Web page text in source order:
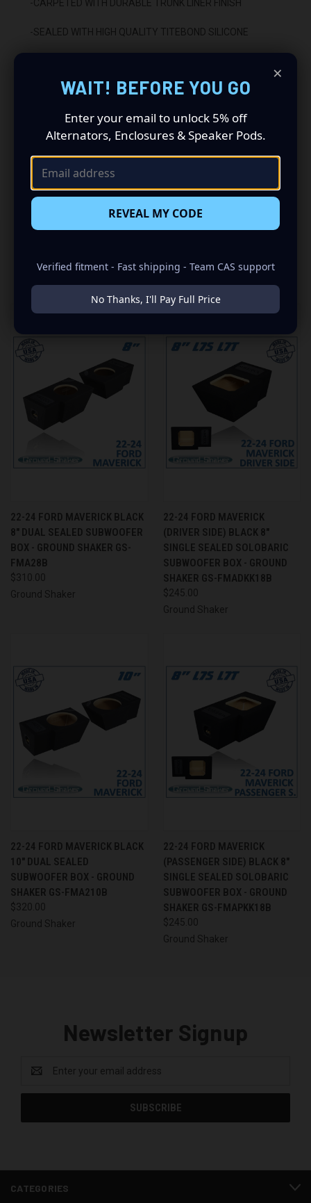
-CARPETED WITH DURABLE TRUNK LINER FINISH
-SEALED WITH HIGH QUALITY TITEBOND SILICONE
-2 BINDING POST TERMINALS
INSTALLATION:
-UPWARD FIRING
RELATED PRODUCTS
22-24 FORD MAVERICK BLACK
8" DUAL SEALED SUBWOOFER
BOX - GROUND SHAKER GS-
FMA28B
$310.00
Ground Shaker
22-24 FORD MAVERICK
(DRIVER SIDE) BLACK 8"
SINGLE SEALED SOLOBARIC
SUBWOOFER BOX - GROUND
SHAKER GS-FMADKK18B
$245.00
Ground Shaker
22-24 FORD MAVERICK BLACK
10" DUAL SEALED
SUBWOOFER BOX - GROUND
SHAKER GS-FMA210B
$320.00
Ground Shaker
22-24 FORD MAVERICK
(PASSENGER SIDE) BLACK 8"
SINGLE SEALED SOLOBARIC
SUBWOOFER BOX - GROUND
SHAKER GS-FMAPKK18B
$245.00
Ground Shaker
Newsletter Signup
Address
CATEGORIES
×
WAIT! BEFORE YOU GO
Enter your email to unlock 5% off
Alternators, Enclosures & Speaker Pods.
REVEAL MY CODE
Verified fitment - Fast shipping - Team CAS support
No Thanks, I'll Pay Full Price